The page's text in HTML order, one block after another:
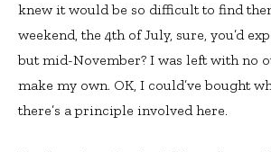
knew it would be so difficult to find
weekend, the 4th of July, sure, you’d
but mid-November? I was left with no
make my own. OK, I could’ve bought
there’s a principle involved here.